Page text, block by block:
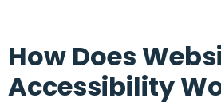
How Does
Accessibility